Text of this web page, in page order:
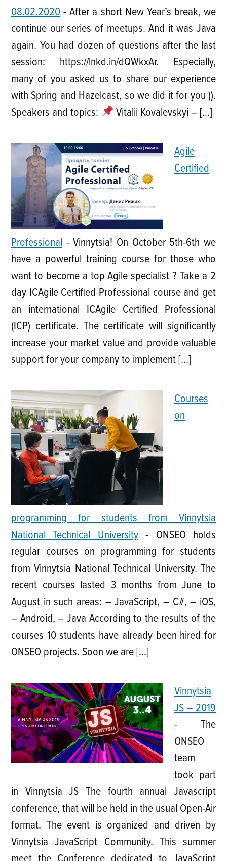
08.02.2020 - After a short New Year’s break, we
continue our series of meetups. And it was Java
again. You had dozen of questions after the last
session: https://lnkd.in/dQWkxAr. Especially,
many of you asked us to share our experience
with Spring and Hazelcast, so we did it for you )).
Speakers and topics:
Vitalii Kovalevskyi – […]
Agile
Certified
Professional - Vinnytsia! On October 5th-6th we
have a powerful training course for those who
want to become a top Agile specialist ? Take a 2
day ICAgile Certified Professional course and get
an international ICAgile Certified Professional
(ICP) certificate. The certificate will significantly
increase your market value and provide valuable
support for your company to implement […]
Courses
on
programming for students from Vinnytsia
National Technical University - ONSEO holds
regular courses on programming for students
from Vinnytsia National Technical University. The
recent courses lasted 3 months from June to
August in such areas: – JavaScript, – C#, – iOS,
– Android, – Java According to the results of the
courses 10 students have already been hired for
ONSEO projects. Soon we are […]
Vinnytsia
JS – 2019
-
The
ONSEO
team
took part
in Vinnytsia JS The fourth annual Javascript
conference, that will be held in the usual Open-Air
format. The event is organized and driven by
Vinnytsia JavaScript Community. This summer